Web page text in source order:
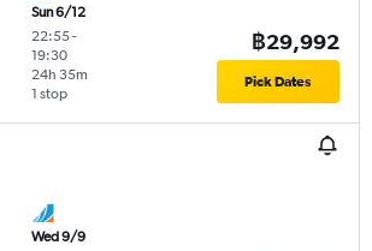
Sun 6/12
22:55-
19:30
1 stop
24h 35m
฿29,992
Pick Dates
Wed 9/9